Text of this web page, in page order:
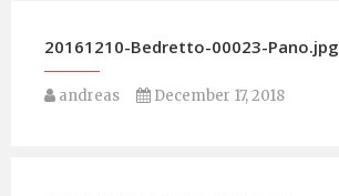
20161210-Bedretto-00023-Pano.jpg
andreas December 17, 2018